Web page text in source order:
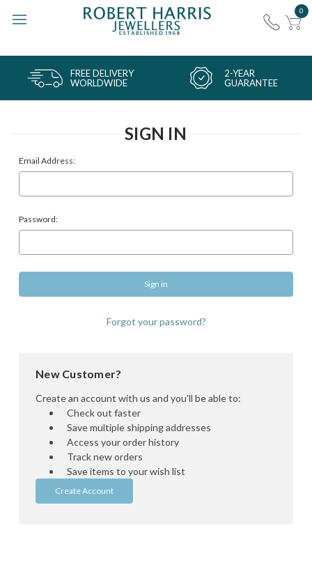
0
FREE DELIVERY
WORLDWIDE
2-YEAR
GUARANTEE
SIGN IN
Email Address:
Password:
Forgot your password?
New Customer?
Create an account with us and you'll be able to:
Check out faster
Save multiple shipping addresses
Access your order history
Track new orders
Save items to your wish list
Create Account